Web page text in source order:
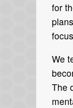
for
We
The